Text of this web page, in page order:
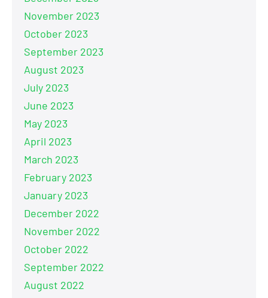
November 2023
October 2023
September 2023
August 2023
July 2023
June 2023
May 2023
April 2023
March 2023
February 2023
January 2023
December 2022
November 2022
October 2022
September 2022
August 2022